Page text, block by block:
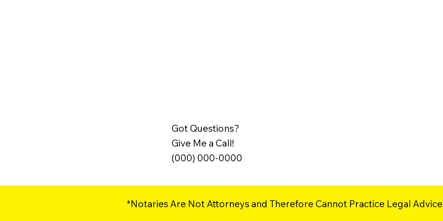
Got Questions?
Give Me a Call!
(000) 000-0000
*Notaries Are Not Attorneys and Therefore Cannot Practice Legal